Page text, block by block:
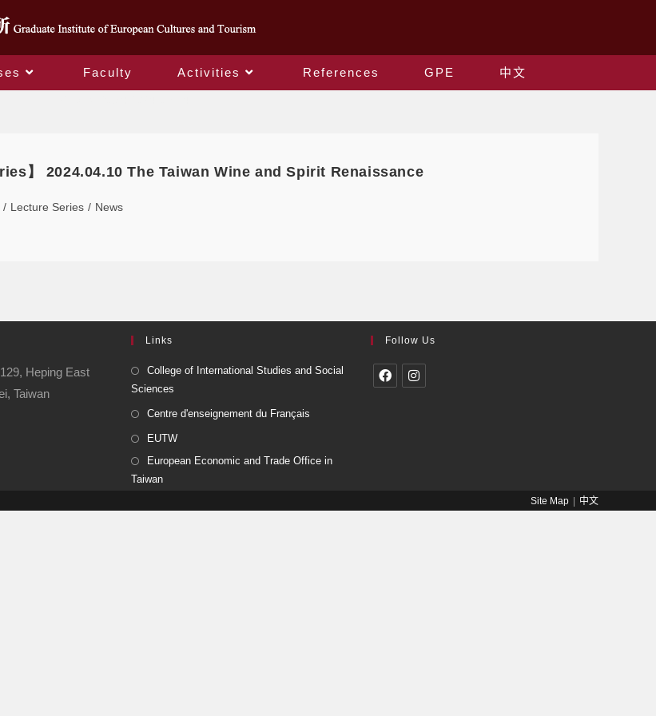
Faculty Activities References GPE
中文
】 2024.04.10 The Taiwan Wine and Spirit Renaissance
/ Lecture Series / News
Heping East
Taiwan
Links
College of International Studies and Social
Sciences
Centre d'enseignement du Français
EUTW
European Economic and Trade Office in
Taiwan
Follow Us
Site Map 中文